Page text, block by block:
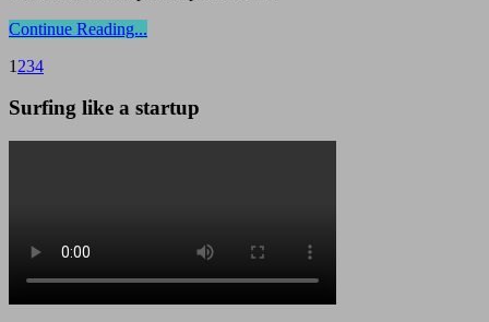
Continue Reading...
1 234
Surfing like a startup